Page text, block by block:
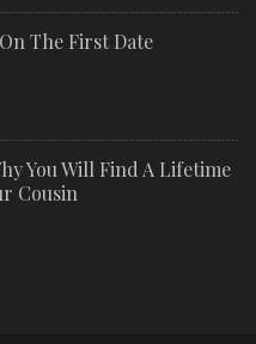
The First Date
You Will Find A Lifetime
Cousin